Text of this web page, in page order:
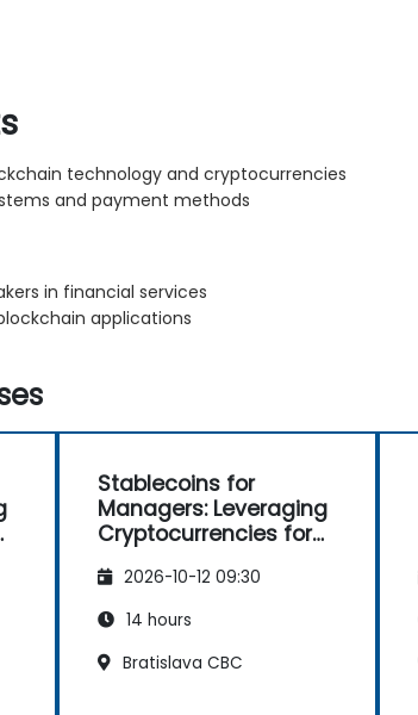
technology and cryptocurrencies
and payment methods
in financial services
applications
Stablecoins for
Managers: Leveraging
Cryptocurrencies for
2026-10-12 09:30
14 hours
Bratislava CBC